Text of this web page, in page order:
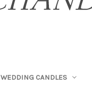
WEDDING CANDLES